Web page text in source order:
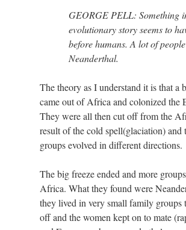
GEORGE PELL: Something
evolutionary story seems to
before humans. A lot of people
Neanderthal.
The theory as I understand it is that a
came out of Africa and colonized the
They were all then cut off from the
result of the cold spell(glaciation) and
groups evolved in different directions.
The big freeze ended and more
Africa. What they found were
they lived in very small family groups
off and the women kept on to mate